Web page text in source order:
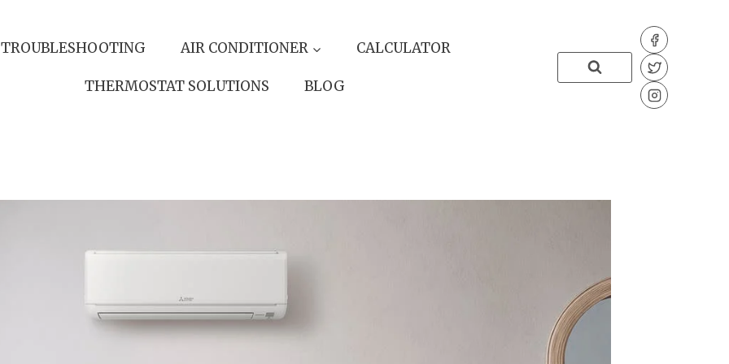
AIR CONDITIONER CALCULATOR
THERMOSTAT SOLUTIONS BLOG